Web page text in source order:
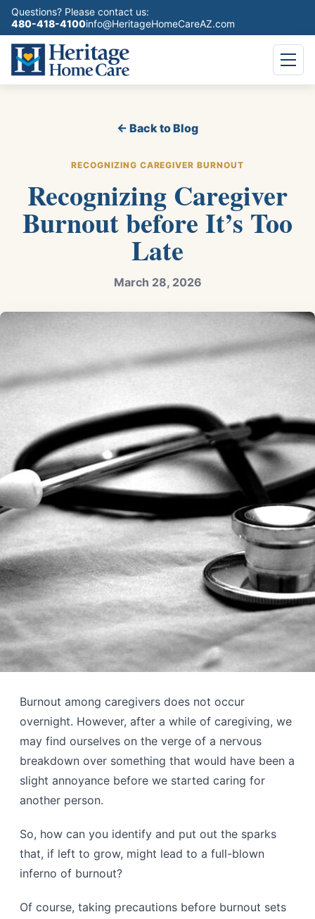
Questions? Please contact us:
480-418-4100info@HeritageHomeCareAZ.com
← Back to Blog
RECOGNIZING CAREGIVER BURNOUT
Recognizing Caregiver
Burnout before It’s Too
Late
March 28, 2026
Burnout among caregivers does not occur
overnight. However, after a while of caregiving, we
may find ourselves on the verge of a nervous
breakdown over something that would have been a
slight annoyance before we started caring for
another person.
So, how can you identify and put out the sparks
that, if left to grow, might lead to a full-blown
inferno of burnout?
Of course, taking precautions before burnout sets